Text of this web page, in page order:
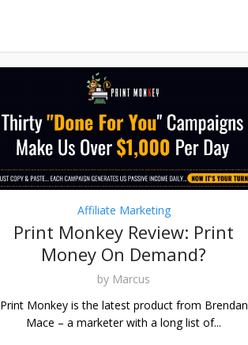
Affiliate Marketing
Print Monkey Review: Print
Money On Demand?
by Marcus
Print Monkey is the latest product from Brendan
Mace – a marketer with a long list of...